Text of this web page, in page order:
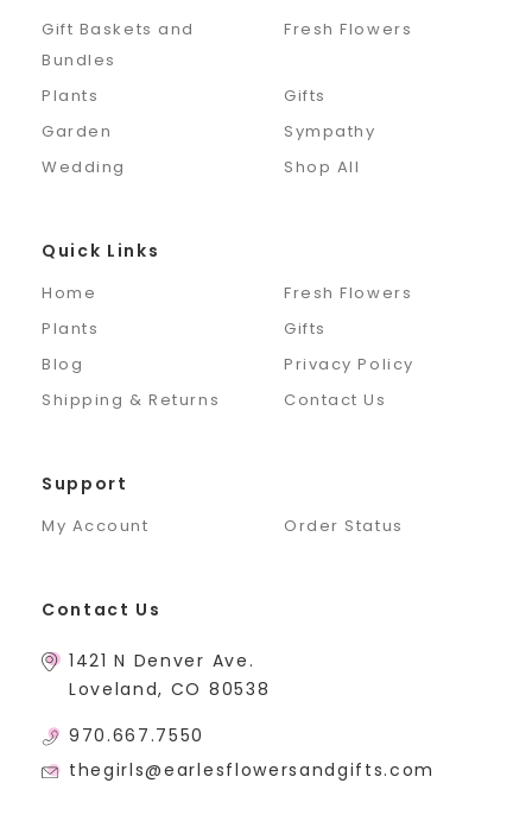
Gift Baskets and
Bundles
Fresh Flowers
Plants
Gifts
Garden
Sympathy
Wedding
Shop All
Quick Links
Home
Fresh Flowers
Plants
Gifts
Blog
Privacy Policy
Shipping & Returns
Contact Us
Support
My Account Order Status
Contact Us
1421 N Denver Ave.
Loveland, CO 80538
970.667.7550
thegirls@earlesflowersandgifts.com